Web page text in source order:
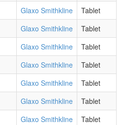
Glaxo Smithkline
Tablet
Glaxo Smithkline
Tablet
Glaxo Smithkline
Tablet
Glaxo Smithkline
Tablet
Glaxo Smithkline
Tablet
Glaxo Smithkline
Tablet
Glaxo Smithkline
Tablet